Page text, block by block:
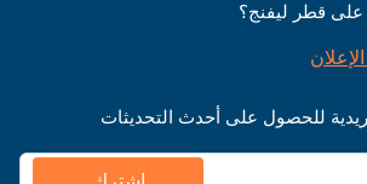
قطر ليفنج؟
للحصول على أحدث التحديثات